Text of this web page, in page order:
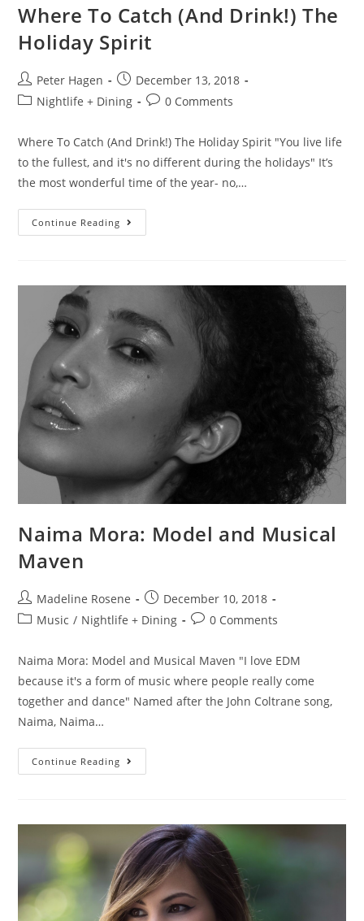
Where To Catch (And Drink!) The
Holiday Spirit
Peter Hagen
December 13, 2018
Nightlife + Dining
0 Comments
Where To Catch (And Drink!) The Holiday Spirit "You live life
to the fullest, and it's no different during the holidays" It’s
the most wonderful time of the year- no,…
Continue Reading
Naima Mora: Model and Musical
Maven
Madeline Rosene
December 10, 2018
Music / Nightlife + Dining 0 Comments
Naima Mora: Model and Musical Maven "I love EDM
because it's a form of music where people really come
together and dance" Named after the John Coltrane song,
Naima, Naima…
Continue Reading